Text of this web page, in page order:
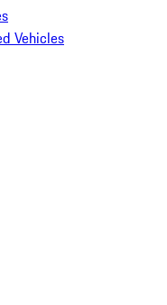
Vehicles